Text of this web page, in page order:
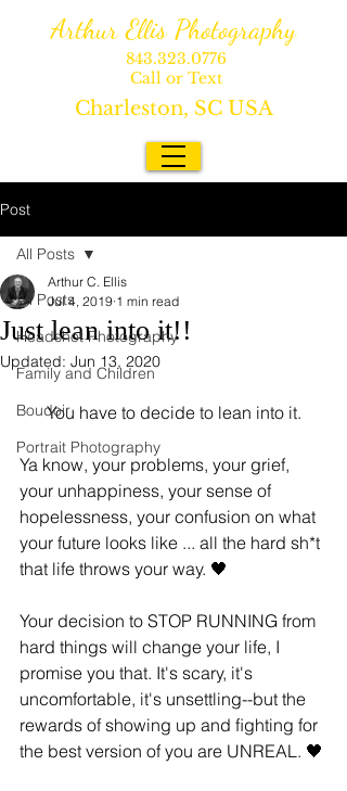
Charleston, SC USA
843.323.0776
Call or Text
Arthur Ellis Photography
Post
All Posts
Headshot Photography
Family and Children
Boudoir
Portrait Photography
All Posts
Just lean into it!!
Arthur C. Ellis
Jul 4, 2019 1 min read
Updated: Jun 13, 2020
You have to decide to lean into it.
Ya know, your problems, your grief,
your unhappiness, your sense of
hopelessness, your confusion on what
your future looks like ... all the hard sh*t
that life throws your way. 🖤
Your decision to STOP RUNNING from
hard things will change your life, I
promise you that. It's scary, it's
uncomfortable, it's unsettling--but the
rewards of showing up and ﬁghting for
the best version of you are UNREAL. 🖤